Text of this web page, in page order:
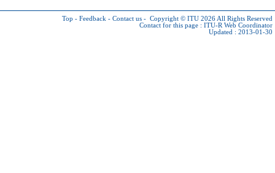
Top - Feedback - Contact us - Copyright © ITU 2026 All Rights Reserved
Contact for this page : ITU-R Web Coordinator
Updated : 2013-01-30